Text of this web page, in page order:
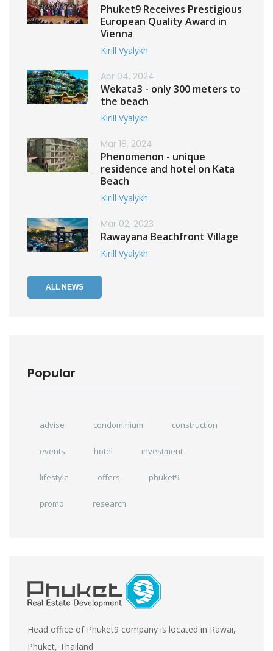
Phuket9 Receives Prestigious
European Quality Award in
Vienna
Kirill Vyalykh
Apr 04, 2024
Wekata3 - only 300 meters to
the beach
Kirill Vyalykh
Mar 18, 2024
Phenomenon - unique
residence and hotel on Kata
Beach
Kirill Vyalykh
Mar 02, 2023
Rawayana Beachfront Village
Kirill Vyalykh
ALL NEWS
Popular
advise condominium construction
events hotel investment
lifestyle offers phuket9
promo research
Head office of Phuket9 company is located in Rawai,
Phuket, Thailand